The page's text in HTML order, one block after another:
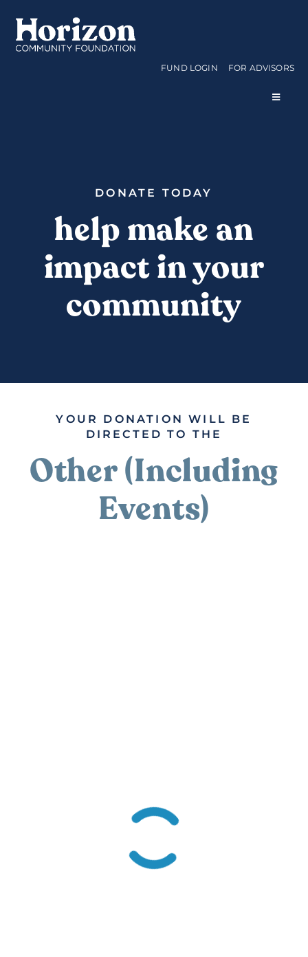
content
FUND LOGIN FOR ADVISORS
Toggle
APPLY FOR A GRANT
ABOUT US
DONATE TODAY
help make an
impact in your
community
YOUR DONATION WILL BE
DIRECTED TO THE
Other (Including
Events)